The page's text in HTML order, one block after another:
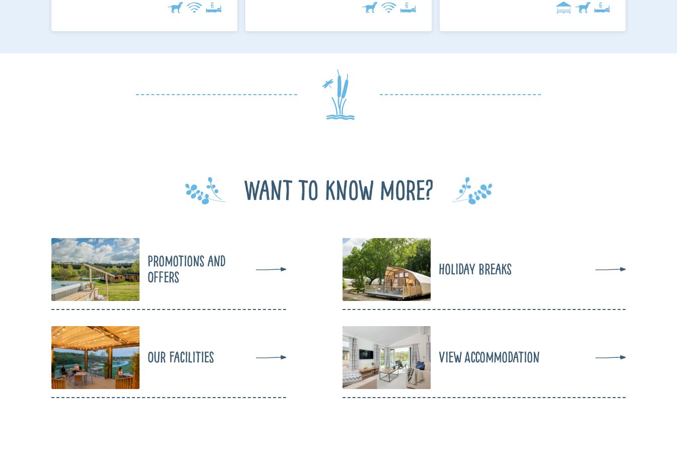
Want to know more?
Promotions and
Offers
Holiday Breaks
Our Facilities View Accommodation